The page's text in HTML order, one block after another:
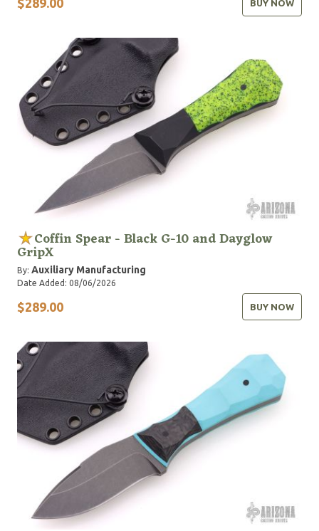
BUY NOW
Coffin Spear - Black G-10 and Dayglow
GripX
By: Auxiliary Manufacturing
Date Added: 08/06/2026
$289.00 BUY NOW